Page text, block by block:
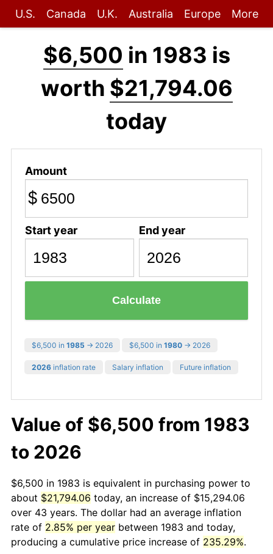
U.S. Canada U.K. Australia Europe More
$6,500 in 1983 is
worth $21,794.06
today
Amount
$
Start year End year
Calculate
$6,500 in 1985 → 2026 $6,500 in 1980 → 2026
2026 inflation rate Salary inflation Future inflation
Value of $6,500 from 1983
to 2026
$6,500 in 1983 is equivalent in purchasing power to
about $21,794.06 today, an increase of $15,294.06
over 43 years. The dollar had an average inflation
rate of 2.85% per year between 1983 and today,
producing a cumulative price increase of 235.29%.